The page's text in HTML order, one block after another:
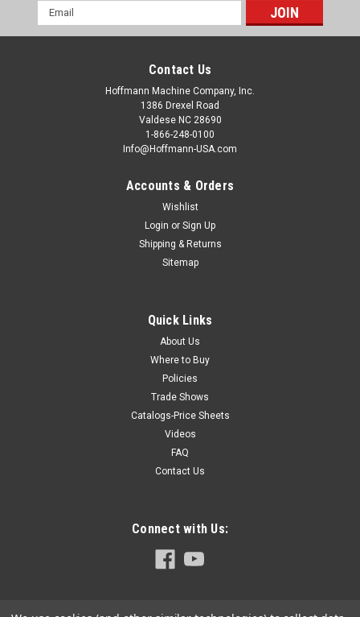
| Sku: W2001300
Hoffmann Digital Multi Gauge
Hoffmann routing machines are delivered with specially
designed square stops which double as set-up gauges. (X-15
ADD TO CART
Email
Address
Contact Us
Hoffmann Machine Company, Inc.
1386 Drexel Road
Valdese NC 28690
1-866-248-0100
Info@Hoffmann-USA.com
Accounts & Orders
Wishlist
Login or Sign Up
Shipping & Returns
Sitemap
Quick Links
About Us
Where to Buy
Policies
Trade Shows
Catalogs-Price Sheets
Videos
FAQ
Contact Us
Connect with Us: